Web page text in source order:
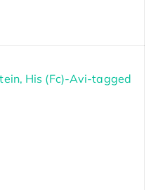
His (Fc)-Avi-tagged